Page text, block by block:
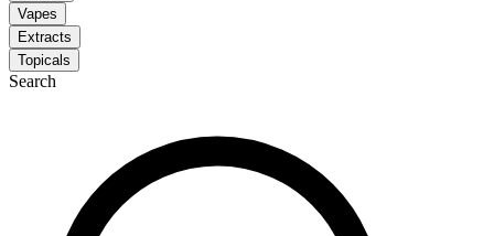
Vapes
Extracts
Topicals
Search